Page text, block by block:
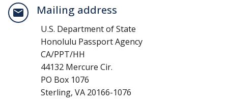
Mailing address
U.S. Department of State
Honolulu Passport Agency
CA/PPT/HH
44132 Mercure Cir.
PO Box 1076
Sterling, VA 20166-1076